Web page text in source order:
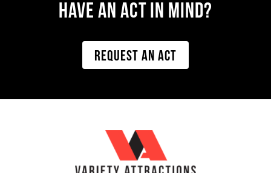
Have AN ACT IN MIND?
REQUEST AN ACT